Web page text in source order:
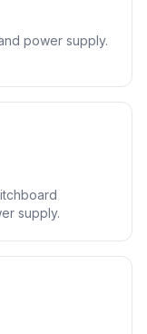
power supply.
supply.